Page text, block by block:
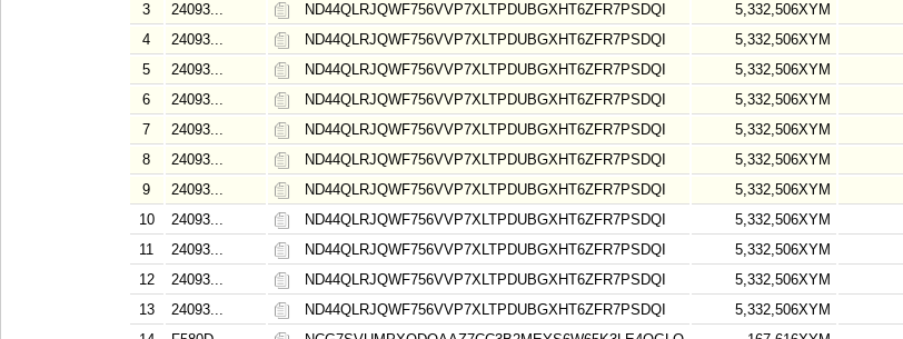
3
24093... ND44QLRJQWF756VVP7XLTPDUBGXHT6ZFR7PSDQI 5,332,506XYM
4
24093... ND44QLRJQWF756VVP7XLTPDUBGXHT6ZFR7PSDQI 5,332,506XYM
5
24093... ND44QLRJQWF756VVP7XLTPDUBGXHT6ZFR7PSDQI 5,332,506XYM
6
24093... ND44QLRJQWF756VVP7XLTPDUBGXHT6ZFR7PSDQI 5,332,506XYM
7
24093... ND44QLRJQWF756VVP7XLTPDUBGXHT6ZFR7PSDQI 5,332,506XYM
8
24093... ND44QLRJQWF756VVP7XLTPDUBGXHT6ZFR7PSDQI 5,332,506XYM
9
24093... ND44QLRJQWF756VVP7XLTPDUBGXHT6ZFR7PSDQI 5,332,506XYM
10
24093... ND44QLRJQWF756VVP7XLTPDUBGXHT6ZFR7PSDQI 5,332,506XYM
11
24093... ND44QLRJQWF756VVP7XLTPDUBGXHT6ZFR7PSDQI 5,332,506XYM
12
24093... ND44QLRJQWF756VVP7XLTPDUBGXHT6ZFR7PSDQI 5,332,506XYM
13
24093... ND44QLRJQWF756VVP7XLTPDUBGXHT6ZFR7PSDQI 5,332,506XYM